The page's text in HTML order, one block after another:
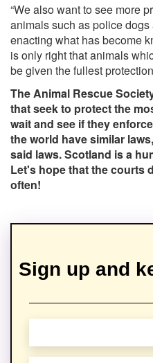
“We also want to see more
animals such as police
enacting what has become
is only right that animals
be given the fullest
The Animal Rescue
that seek to protect the
wait and see if they
the world have similar
said laws. Scotland is a
Let's hope that the courts
often!
Sign up and